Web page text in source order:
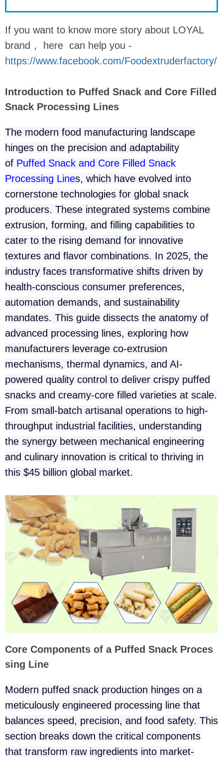
If you want to know more story about LOYAL
brand， here can help you -
https://www.facebook.com/Foodextruderfactory/
Introduction to Puffed Snack and Core Filled
Snack Processing Lines
The modern food manufacturing landscape
hinges on the precision and adaptability
of Puffed Snack and Core Filled Snack
Processing Lines, which have evolved into
cornerstone technologies for global snack
producers. These integrated systems combine
extrusion, forming, and filling capabilities to
cater to the rising demand for innovative
textures and flavor combinations. In 2025, the
industry faces transformative shifts driven by
health-conscious consumer preferences,
automation demands, and sustainability
mandates. This guide dissects the anatomy of
advanced processing lines, exploring how
manufacturers leverage co-extrusion
mechanisms, thermal dynamics, and AI-
powered quality control to deliver crispy puffed
snacks and creamy-core filled varieties at scale.
From small-batch artisanal operations to high-
throughput industrial facilities, understanding
the synergy between mechanical engineering
and culinary innovation is critical to thriving in
this $45 billion global market.
Core Components of a Puffed Snack Proces
sing Line
Modern puffed snack production hinges on a
meticulously engineered processing line that
balances speed, precision, and food safety. This
section breaks down the critical components
that transform raw ingredients into market-